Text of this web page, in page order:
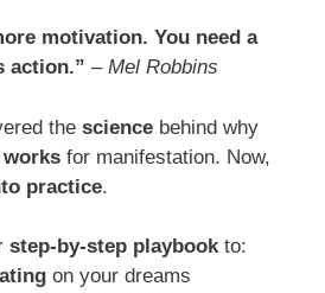
motivation. You need a
action.” – Mel Robbins
the science behind why
works for manifestation. Now,
practice.
step-by-step playbookto:
on your dreams